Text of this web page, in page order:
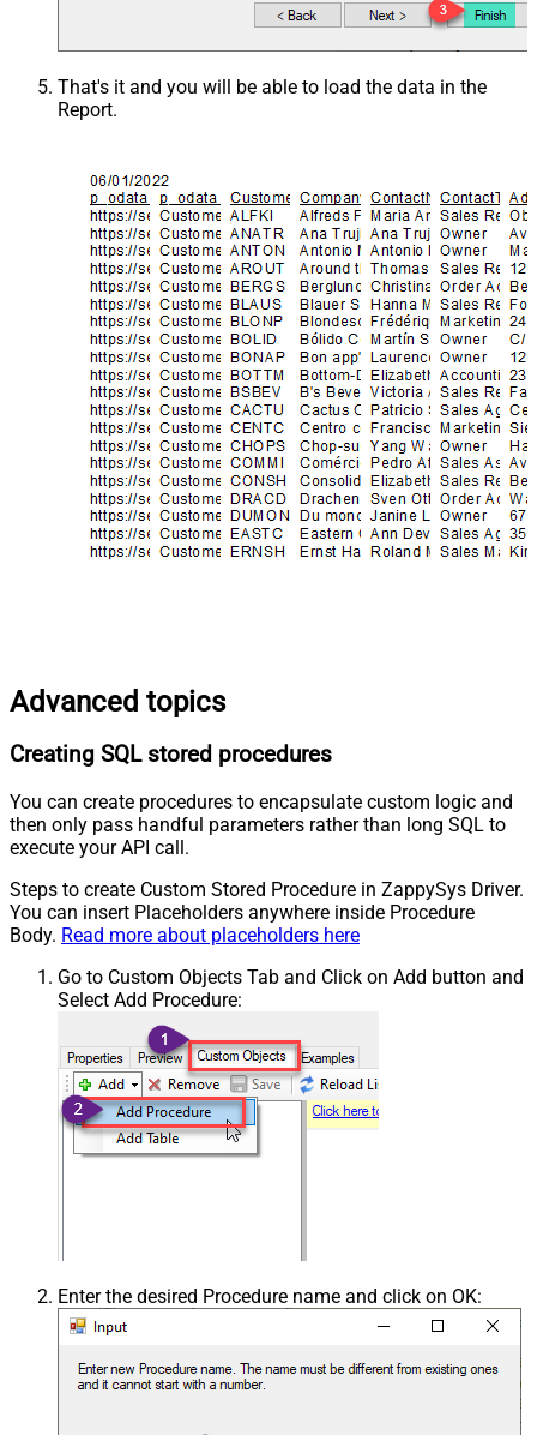
That's it and you will be able to load the data in the
Report.
Advanced topics
Creating SQL stored procedures
You can create procedures to encapsulate custom logic and
then only pass handful parameters rather than long SQL to
execute your API call.
Steps to create Custom Stored Procedure in ZappySys Driver.
You can insert Placeholders anywhere inside Procedure
Body. Read more about placeholders here
Go to Custom Objects Tab and Click on Add button and
Select Add Procedure:
Enter the desired Procedure name and click on OK: